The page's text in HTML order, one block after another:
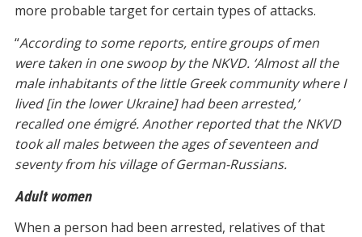
more probable target for certain types of attacks.
“According to some reports, entire groups of men
were taken in one swoop by the NKVD. ‘Almost all the
male inhabitants of the little Greek community where I
lived [in the lower Ukraine] had been arrested,’
recalled one émigré. Another reported that the NKVD
took all males between the ages of seventeen and
seventy from his village of German-Russians.
Adult women
When a person had been arrested, relatives of that